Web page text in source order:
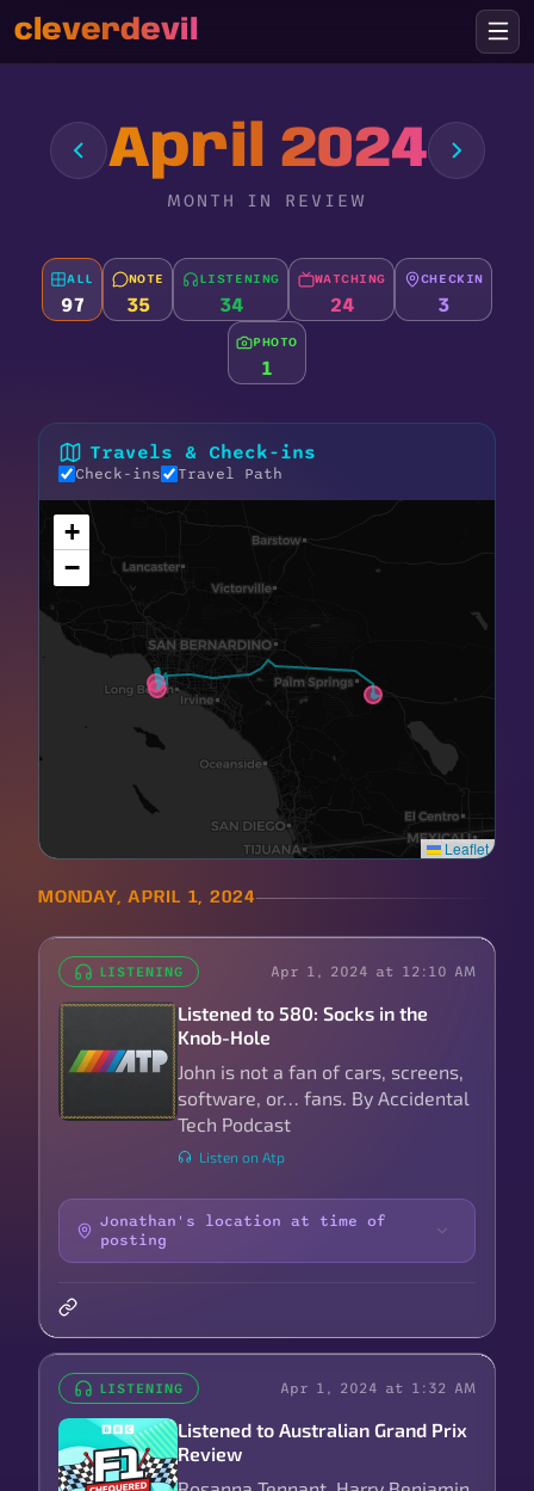
cleverdevil
April 2024
MONTH IN REVIEW
ALL
97
NOTE
35
LISTENING
34
WATCHING
24
CHECKIN
3
PHOTO
1
Travels & Check-ins
Check-ins Travel Path
+
−
Leaflet
MONDAY, APRIL 1, 2024
LISTENING Apr 1, 2024 at 12:10 AM
Listened to 580: Socks in the
Knob-Hole
John is not a fan of cars, screens,
software, or… fans. By Accidental
Tech Podcast
Listen on Atp
Jonathan's location at time of
posting
LISTENING Apr 1, 2024 at 1:32 AM
Listened to Australian Grand Prix
Review